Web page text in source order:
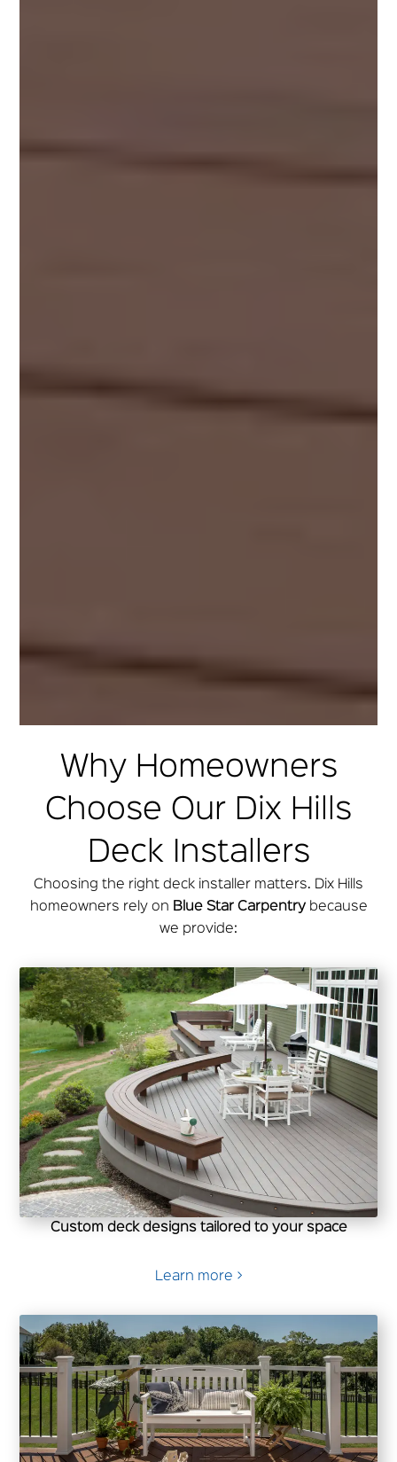
Why Homeowners
Choose Our Dix Hills
Deck Installers
Choosing the right deck installer matters. Dix Hills
homeowners rely on Blue Star Carpentrybecause
we provide:
Custom deck designs tailored to your space
Learn more >